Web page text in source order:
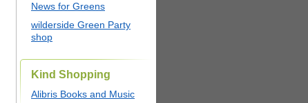
News for Greens
wilderside Green Party
shop
Kind Shopping
Alibris Books and Music